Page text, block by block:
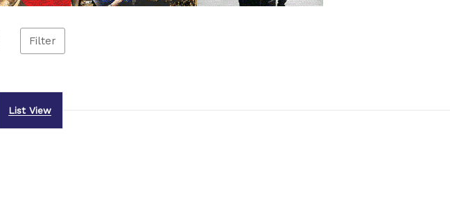
Filter
List View